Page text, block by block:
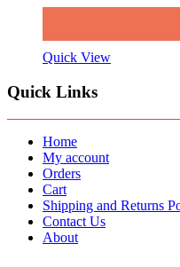
Quick View
Quick Links
Home
My account
Orders
Cart
Shipping and Returns
Contact Us
About